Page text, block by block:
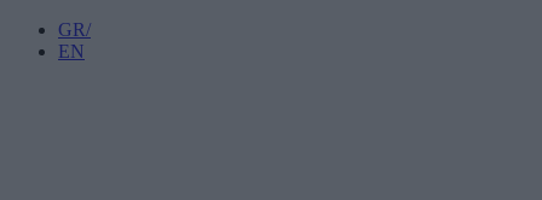
GR/
EN